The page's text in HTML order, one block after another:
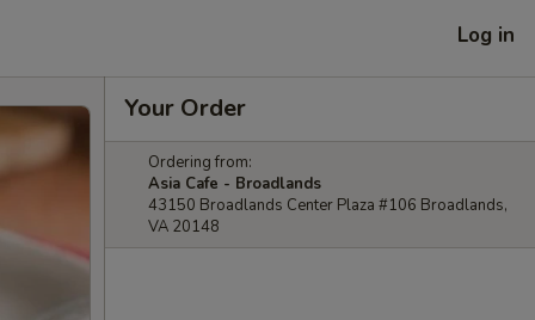
Log in
Your Order
Ordering from:
Asia Cafe - Broadlands
43150 Broadlands Center Plaza #106 Broadlands,
VA 20148